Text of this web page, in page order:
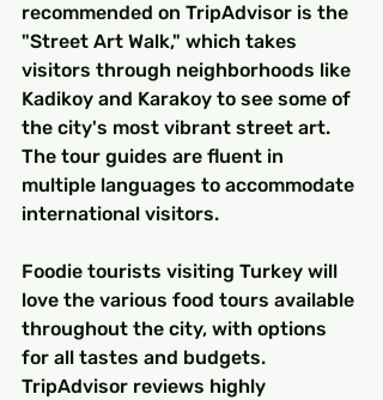
recommended on TripAdvisor is the
"Street Art Walk," which takes
visitors through neighborhoods like
Kadikoy and Karakoy to see some of
the city's most vibrant street art.
The tour guides are fluent in
multiple languages to accommodate
international visitors.
Foodie tourists visiting Turkey will
love the various food tours available
throughout the city, with options
for all tastes and budgets.
TripAdvisor reviews highly